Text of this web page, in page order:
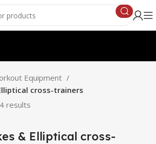
Equipment
cross-trainers
results
& Elliptical cross-